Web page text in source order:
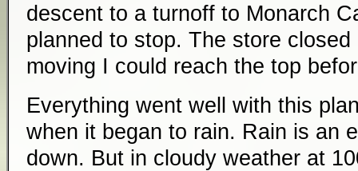
descent to a turnoff to Monarch
planned to stop. The store
moving I could reach the top
Everything went well with this
when it began to rain. Rain is an
down. But in cloudy weather at